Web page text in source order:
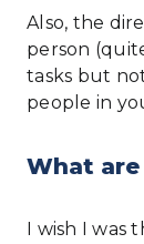
Also, the
person
tasks but
people in
What
I wish I